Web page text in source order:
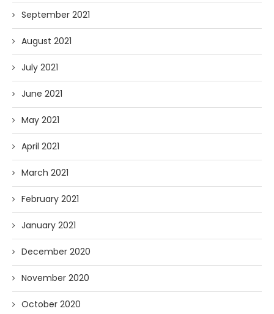
September 2021
August 2021
July 2021
June 2021
May 2021
April 2021
March 2021
February 2021
January 2021
December 2020
November 2020
October 2020